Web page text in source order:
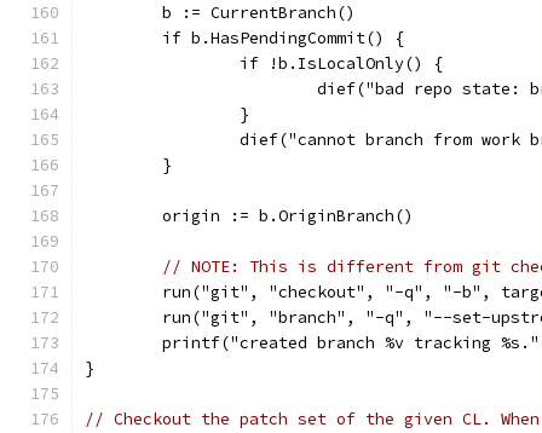
	b := CurrentBranch()
	if b.HasPendingCommit() {
		if !b.IsLocalOnly() {
dief("bad repo
		}
dief("cannot branch from
	}
	origin := b.OriginBranch()
// NOTE: This is different from git
run("git", "checkout", "-q", "-b",
run("git", "branch", "-q", "--set-
printf("created branch %v tracking
}
// Checkout the patch set of the given CL.